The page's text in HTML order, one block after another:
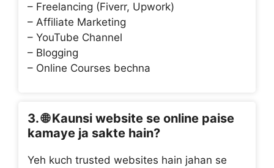
– Freelancing (Fiverr, Upwork)
– Affiliate Marketing
– YouTube Channel
– Blogging
– Online Courses bechna
3. 🌐Kaunsi website se online paise
kamaye ja sakte hain?
Yeh kuch trusted websites hain jahan se